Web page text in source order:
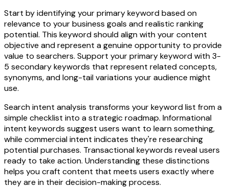
Start by identifying your primary keyword based on
relevance to your business goals and realistic ranking
potential. This keyword should align with your content
objective and represent a genuine opportunity to provide
value to searchers. Support your primary keyword with 3-
5 secondary keywords that represent related concepts,
synonyms, and long-tail variations your audience might
use.
Search intent analysis transforms your keyword list from a
simple checklist into a strategic roadmap. Informational
intent keywords suggest users want to learn something,
while commercial intent indicates they're researching
potential purchases. Transactional keywords reveal users
ready to take action. Understanding these distinctions
helps you craft content that meets users exactly where
they are in their decision-making process.